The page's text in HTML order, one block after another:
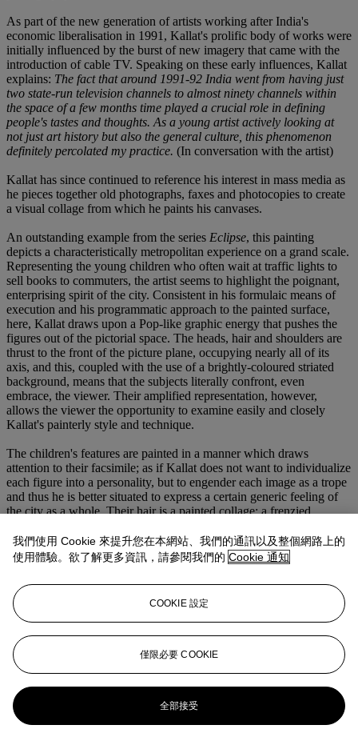
As part of the new generation of artists working after India's
economic liberalisation in 1991, Kallat's prolific body of works were
initially influenced by the burst of new imagery that came with the
introduction of cable TV. Speaking on these early influences, Kallat
explains: The fact that around 1991-92 India went from having just
two state-run television channels to almost ninety channels within
the space of a few months time played a crucial role in defining
people's tastes and thoughts. As a young artist actively looking at
not just art history but also the general culture, this phenomenon
definitely percolated my practice. (In conversation with the artist)
Kallat has since continued to reference his interest in mass media as
he pieces together old photographs, faxes and photocopies to create
a visual collage from which he paints his canvases.
An outstanding example from the series Eclipse, this painting
depicts a characteristically metropolitan experience on a grand scale.
Representing the young children who often wait at traffic lights to
sell books to commuters, the artist seems to highlight the poignant,
enterprising spirit of the city. Consistent in his formulaic means of
execution and his programmatic approach to the painted surface,
here, Kallat draws upon a Pop-like graphic energy that pushes the
figures out of the pictorial space. The heads, hair and shoulders are
thrust to the front of the picture plane, occupying nearly all of its
axis, and this, coupled with the use of a brightly-coloured striated
background, means that the subjects literally confront, even
embrace, the viewer. Their amplified representation, however,
allows the viewer the opportunity to examine easily and closely
Kallat's painterly style and technique.
The children's features are painted in a manner which draws
attention to their facsimile; as if Kallat does not want to individualize
each figure into a personality, but to engender each image as a trope
and thus he is better situated to express a certain generic feeling of
the city as a whole. Their hair is a painted collage: a frenzied,
portrait of the extraordinary energy of the city of Mumbai and its
vast population (of both people and cars). On top of each surface we
find passages akin to splatters of paint which, upon close reflection,
are meticulously executed, so that Kallat is always reminding us that
we are not looking at a portrait or a likeness, but a painted surface.
This questions any sense of verisimilitude that we, as the viewer,
may invest into the work and its painted subject.
In this painting the artist collapses the picture plane giving the
viewer no refuge from his images of urchins and street waifs and
relates back to his early references of a film hoarding in epic scale,
format and vibrant coloration. As such,
becomes less a group portrait and more a rather taxonomic approach
to the semantics and mechanics of his painting as well as part of a
我們使用 Cookie 來提升您在本網站、我們的通訊以及整個網路上的
使用體驗。欲了解更多資訊，請參閱我們的 Cookie 通知
COOKIE 設定
僅限必要 COOKIE
全部接受